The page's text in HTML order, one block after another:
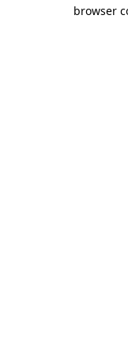
browser